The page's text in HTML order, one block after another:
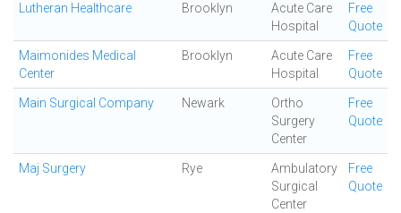
Lutheran Healthcare Brooklyn
Acute Care
Hospital
Free
Quote
Maimonides Medical
Center
Brooklyn
Acute Care
Hospital
Free
Quote
Main Surgical Company Newark
Ortho
Surgery
Center
Free
Quote
Maj Surgery Rye
Ambulatory
Surgical
Center
Free
Quote